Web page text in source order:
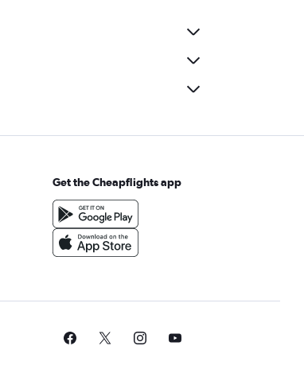
Get the Cheapflights app